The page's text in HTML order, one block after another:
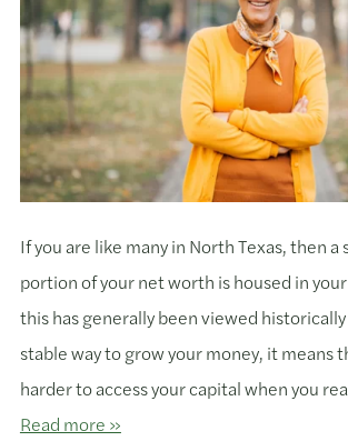
If you are like many in North Texas, then a
portion of your net worth is housed in
this has generally been viewed historically
stable way to grow your money, it means
harder to access your capital when you
Read more »